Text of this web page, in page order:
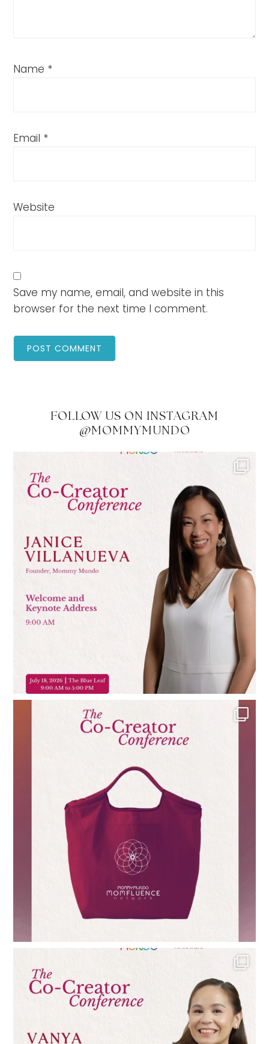
Name *
Email *
Website
Save my name, email, and website in this
browser for the next time I comment.
FOLLOW US ON INSTAGRAM
@MOMMYMUNDO